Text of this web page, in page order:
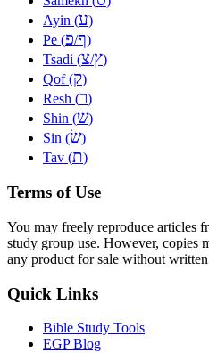
Ayin (ע)
Pe (פ/ף)
Tsadi (צ/ץ)
Qof (ק)
Resh (ר)
Shin (שׁ)
Sin (שׂ)
Tav (ת)
Terms of Use
You may freely reproduce articles
study group use. However, copies
any product for sale without
Quick Links
Bible Study Tools
EGP Blog